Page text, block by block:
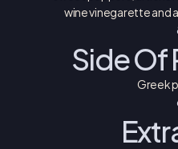
wine vinegarette and
Side
Greek